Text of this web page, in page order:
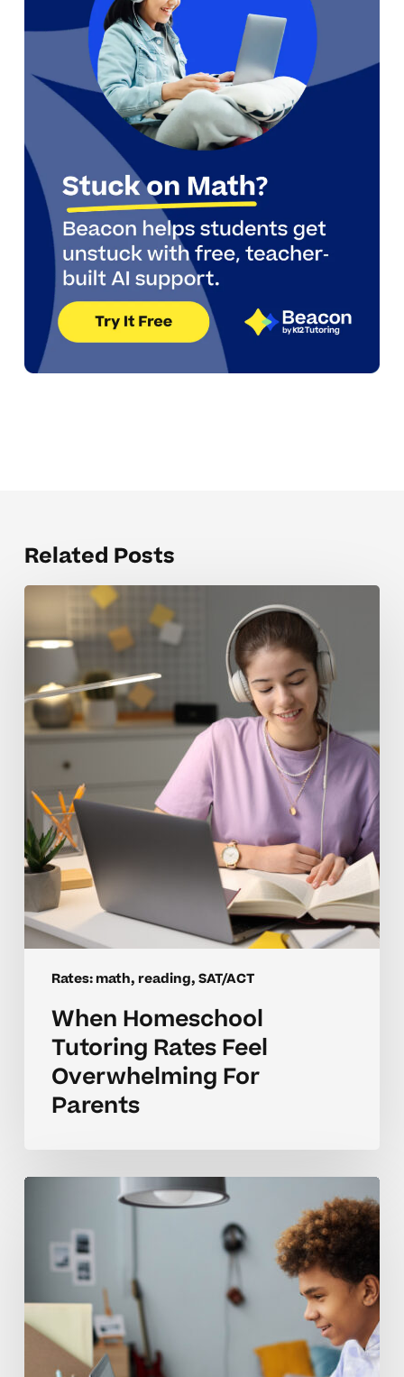
Related Posts
Rates: math, reading, SAT/ACT
Homeschool
Tutoring
Feel
Overwhelming
Parents
When Homeschool
Tutoring Rates Feel
Overwhelming For
Parents
Homeschool
And